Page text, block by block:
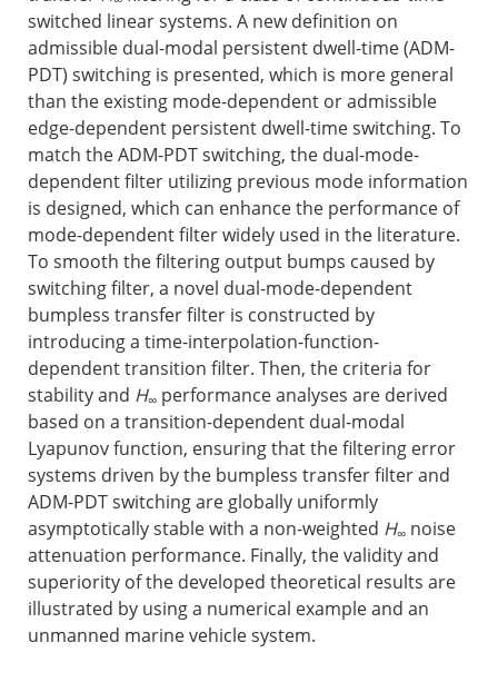
switched linear systems. A new definition on
admissible dual-modal persistent dwell-time (ADM-
PDT) switching is presented, which is more general
than the existing mode-dependent or admissible
edge-dependent persistent dwell-time switching. To
match the ADM-PDT switching, the dual-mode-
dependent filter utilizing previous mode information
is designed, which can enhance the performance of
mode-dependent filter widely used in the literature.
To smooth the filtering output bumps caused by
switching filter, a novel dual-mode-dependent
bumpless transfer filter is constructed by
introducing a time-interpolation-function-
dependent transition filter. Then, the criteria for
stability and H∞ performance analyses are derived
based on a transition-dependent dual-modal
Lyapunov function, ensuring that the filtering error
systems driven by the bumpless transfer filter and
ADM-PDT switching are globally uniformly
asymptotically stable with a non-weighted H∞ noise
attenuation performance. Finally, the validity and
superiority of the developed theoretical results are
illustrated by using a numerical example and an
unmanned marine vehicle system.